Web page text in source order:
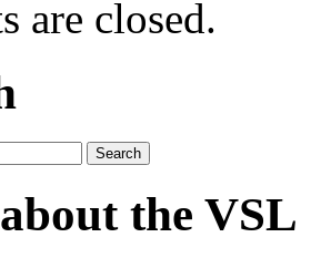
are closed.
the VSL